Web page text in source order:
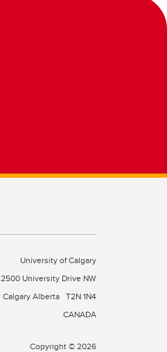
University of Calgary
2500 University Drive NW
Calgary Alberta T2N 1N4
CANADA
Copyright © 2026